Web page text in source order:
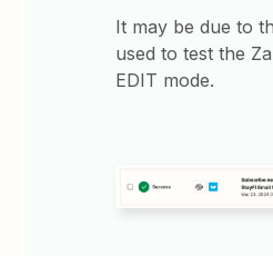
It may be due to
used to test the
EDIT mode.